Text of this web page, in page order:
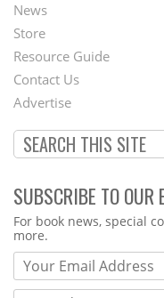
Second
Footer
Menu
News
Store
Resource Guide
Contact Us
Advertise
SUBSCRIBE TO OUR
Webform
For book news, special
more.